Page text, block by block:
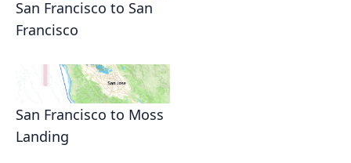
San Francisco to San
Francisco
San Francisco to Moss
Landing